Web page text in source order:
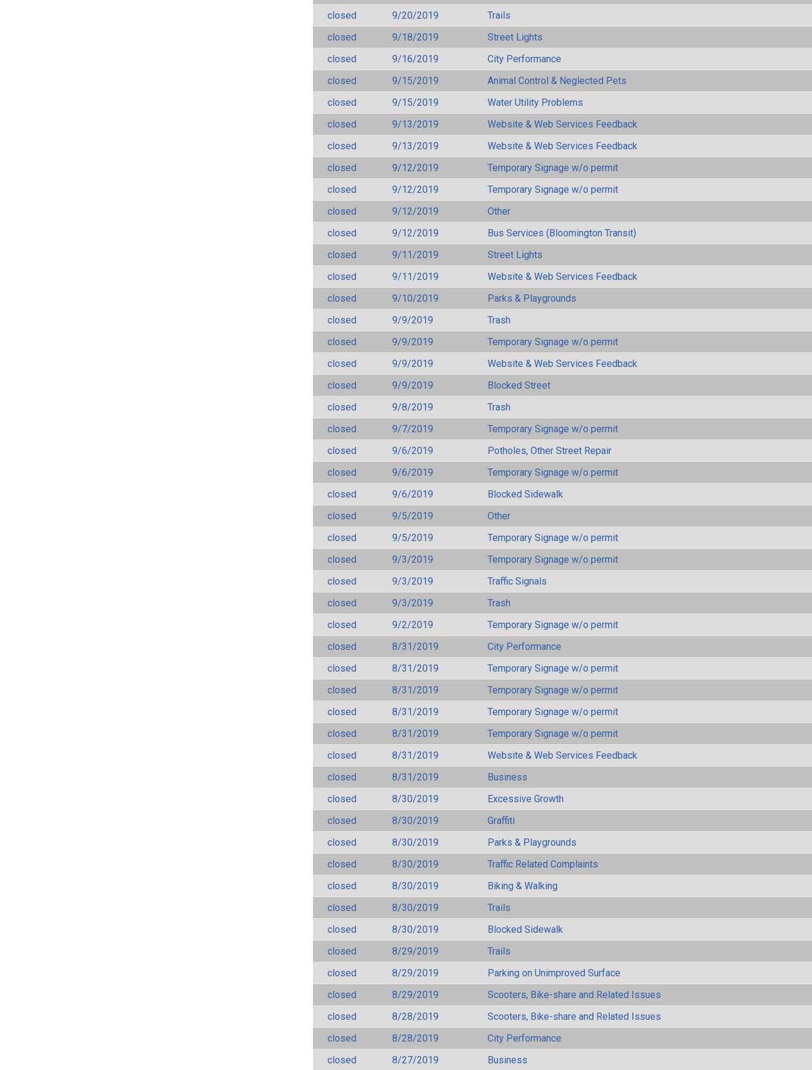
closed
9/20/2019
Trails
closed
9/18/2019
Street Lights
closed
9/16/2019
City Performance
closed
9/15/2019
Animal Control & Neglected Pets
closed
9/15/2019
Water Utility Problems
closed
9/13/2019
Website & Web Services Feedback
closed
9/13/2019
Website & Web Services Feedback
closed
9/12/2019
Temporary Signage w/o permit
closed
9/12/2019
Temporary Signage w/o permit
closed
9/12/2019
Other
closed
9/12/2019
Bus Services (Bloomington Transit)
closed
9/11/2019
Street Lights
closed
9/11/2019
Website & Web Services Feedback
closed
9/10/2019
Parks & Playgrounds
closed
9/9/2019
Trash
closed
9/9/2019
Temporary Signage w/o permit
closed
9/9/2019
Website & Web Services Feedback
closed
9/9/2019
Blocked Street
closed
9/8/2019
Trash
closed
9/7/2019
Temporary Signage w/o permit
closed
9/6/2019
Potholes, Other Street Repair
closed
9/6/2019
Temporary Signage w/o permit
closed
9/6/2019
Blocked Sidewalk
closed
9/5/2019
Other
closed
9/5/2019
Temporary Signage w/o permit
closed
9/3/2019
Temporary Signage w/o permit
closed
9/3/2019
Traffic Signals
closed
9/3/2019
Trash
closed
9/2/2019
Temporary Signage w/o permit
closed
8/31/2019
City Performance
closed
8/31/2019
Temporary Signage w/o permit
closed
8/31/2019
Temporary Signage w/o permit
closed
8/31/2019
Temporary Signage w/o permit
closed
8/31/2019
Temporary Signage w/o permit
closed
8/31/2019
Website & Web Services Feedback
closed
8/31/2019
Business
closed
8/30/2019
Excessive Growth
closed
8/30/2019
Graffiti
closed
8/30/2019
Parks & Playgrounds
closed
8/30/2019
Traffic Related Complaints
closed
8/30/2019
Biking & Walking
closed
8/30/2019
Trails
closed
8/30/2019
Blocked Sidewalk
closed
8/29/2019
Trails
closed
8/29/2019
Parking on Unimproved Surface
closed
8/29/2019
Scooters, Bike-share and Related Issues
closed
8/28/2019
Scooters, Bike-share and Related Issues
closed
8/28/2019
City Performance
closed
8/27/2019 Business